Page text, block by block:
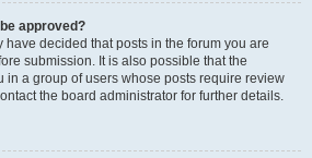
approved?
decided that posts in the forum you are
submission. It is also possible that the
in a group of users whose posts require review
the board administrator for further details.